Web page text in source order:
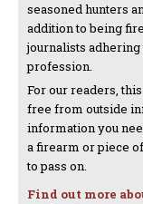
seasoned hunters
addition to being
journalists
profession.
For our readers,
free from outside
information you
a firearm or piece
to pass on.
Find out more